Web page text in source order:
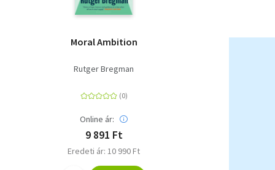
Moral Ambition
Rutger Bregman
Online ár:
9 891 Ft
Eredeti ár: 10 990 Ft